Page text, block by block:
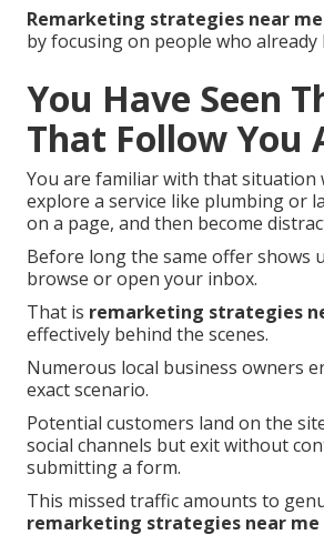
Remarketing strategies near me
by focusing on people who
You Have Seen
That Follow You
You are familiar with that situation
explore a service like plumbing or
on a page, and then become
Before long the same offer shows
browse or open your inbox.
That is remarketing strategies
effectively behind the scenes.
Numerous local business owners
exact scenario.
Potential customers land on the
social channels but exit without
submitting a form.
This missed traffic amounts to
remarketing strategies near me